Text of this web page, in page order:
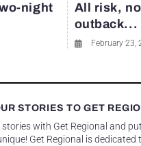
night
All risk,
outback...
February 23,
STORIES TO GET
stories with Get Regional and
Get Regional is